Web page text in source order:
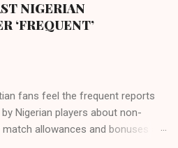
Great Water that other parts of
to encounter the remaining
NIGERIAN
‘FREQUENT’
fans feel the frequent reports
Nigerian players about non-
allowances and bonuses are